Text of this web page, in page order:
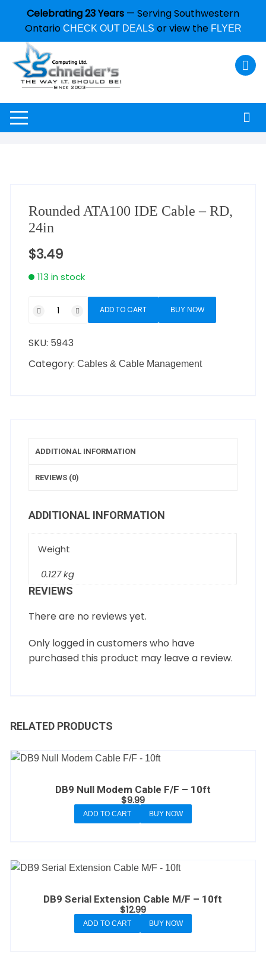
Celebrating 23 Years — Serving Southwestern
Ontario CHECK OUT DEALS or view the FLYER
Rounded ATA100 IDE Cable – RD,
24in
$3.49
113 in stock
ADD TO CART BUY NOW
SKU: 5943
Category:Cables & Cable Management
ADDITIONAL INFORMATION
REVIEWS (0)
ADDITIONAL INFORMATION
Weight
0.127 kg
REVIEWS
There are no reviews yet.
Only logged in customers who have
purchased this product may leave a review.
RELATED PRODUCTS
DB9 Null Modem Cable F/F – 10ft
$9.99
ADD TO CART BUY NOW
DB9 Serial Extension Cable M/F – 10ft
$12.99
ADD TO CART BUY NOW